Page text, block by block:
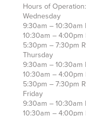
Hours of Operation:
Wednesday
9:30am – 10:30am
10:30am – 4:00pm
5:30pm – 7:30pm
Thursday
9:30am – 10:30am
10:30am – 4:00pm
5:30pm – 7:30pm
Friday
9:30am – 10:30am
10:30am – 4:00pm